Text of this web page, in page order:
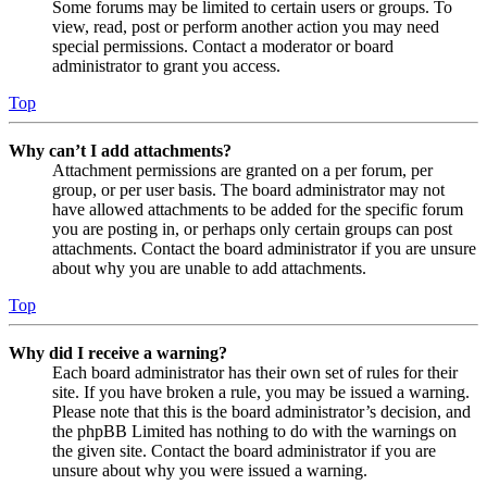
Some forums may be limited to certain users or groups. To
view, read, post or perform another action you may need
special permissions. Contact a moderator or board
administrator to grant you access.
Top
Why can’t I add attachments?
Attachment permissions are granted on a per forum, per
group, or per user basis. The board administrator may not
have allowed attachments to be added for the specific forum
you are posting in, or perhaps only certain groups can post
attachments. Contact the board administrator if you are unsure
about why you are unable to add attachments.
Top
Why did I receive a warning?
Each board administrator has their own set of rules for their
site. If you have broken a rule, you may be issued a warning.
Please note that this is the board administrator’s decision, and
the phpBB Limited has nothing to do with the warnings on
the given site. Contact the board administrator if you are
unsure about why you were issued a warning.